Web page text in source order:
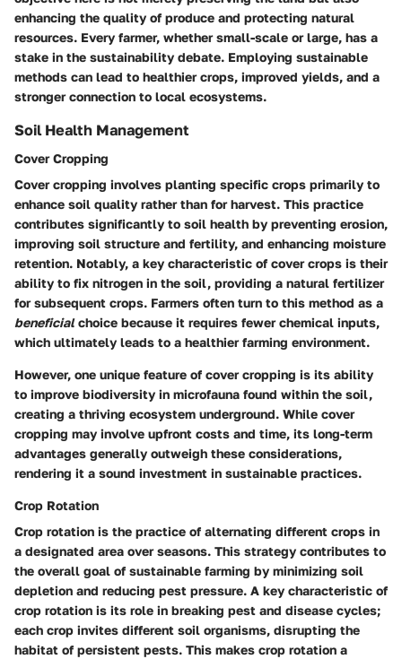
enhancing the quality of produce and protecting natural
resources. Every farmer, whether small-scale or large, has a
stake in the sustainability debate. Employing sustainable
methods can lead to healthier crops, improved yields, and a
stronger connection to local ecosystems.
Soil Health Management
Cover Cropping
Cover cropping involves planting specific crops primarily to
enhance soil quality rather than for harvest. This practice
contributes significantly to soil health by preventing erosion,
improving soil structure and fertility, and enhancing moisture
retention. Notably, a key characteristic of cover crops is their
ability to fix nitrogen in the soil, providing a natural fertilizer
for subsequent crops. Farmers often turn to this method as a
beneficialchoice because it requires fewer chemical inputs,
which ultimately leads to a healthier farming environment.
However, one unique feature of cover cropping is its ability
to improve biodiversity in microfauna found within the soil,
creating a thriving ecosystem underground. While cover
cropping may involve upfront costs and time, its long-term
advantages generally outweigh these considerations,
rendering it a sound investment in sustainable practices.
Crop Rotation
Crop rotation is the practice of alternating different crops in
a designated area over seasons. This strategy contributes to
the overall goal of sustainable farming by minimizing soil
depletion and reducing pest pressure. A key characteristic of
crop rotation is its role in breaking pest and disease cycles;
each crop invites different soil organisms, disrupting the
habitat of persistent pests. This makes crop rotation a